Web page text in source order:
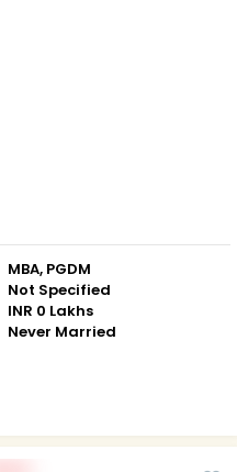
MBA, PGDM
Not Specified
INR 0 Lakhs
Never Married